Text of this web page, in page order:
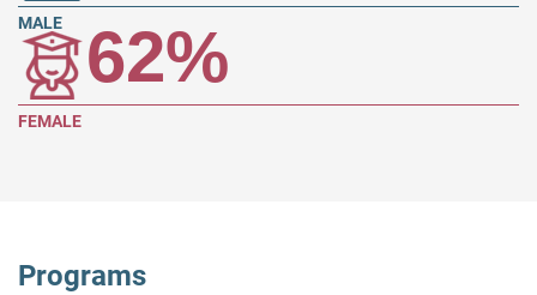
MALE 62%
FEMALE
Programs